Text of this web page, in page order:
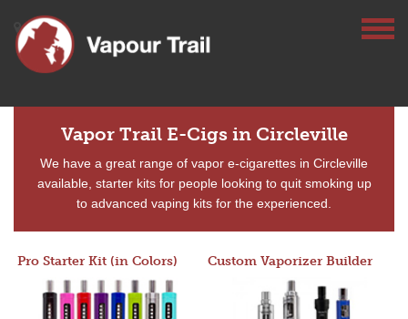
Vapor Trail E-Cigs in Circleville
We have a great range of vapor e-cigarettes in Circleville
available, starter kits for people looking to quit smoking up
to advanced vaping kits for the experienced.
Pro Starter Kit (in Colors) Custom Vaporizer Builder